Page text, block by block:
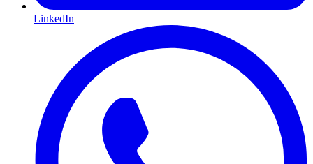
LinkedIn